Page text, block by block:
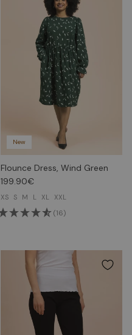
New
Flounce Dress, Wind Green
199.90€
XS S M L XL XXL
(16)